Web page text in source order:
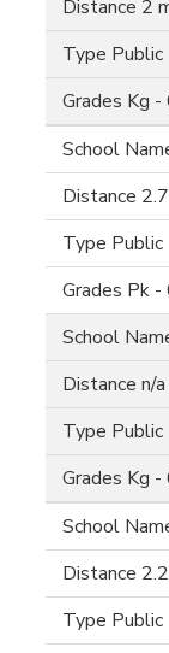
2
Public
Kg -
Public
Pk -
n/
Public
Kg -
Public